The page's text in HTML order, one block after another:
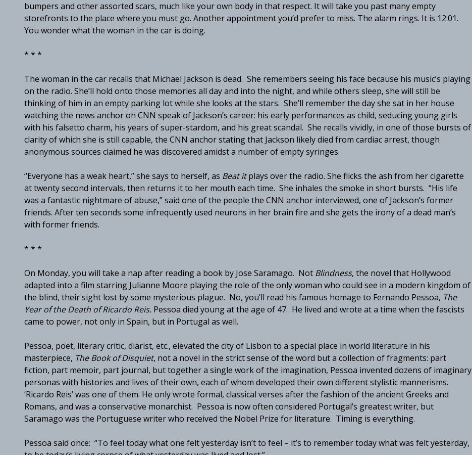
bumpers and other assorted scars, much like your own body in that respect. It will take you past many empty
storefronts to the place where you must go. Another appointment you’d prefer to miss. The alarm rings. It is 12:01.
You wonder what the woman in the car is doing.
* * *
The woman in the car recalls that Michael Jackson is dead. She remembers seeing his face because his music’s playing
on the radio. She’ll hold onto those memories all day and into the night, and while others sleep, she will still be
thinking of him in an empty parking lot while she looks at the stars. She’ll remember the day she sat in her house
watching the news anchor on CNN speak of Jackson’s career: his early performances as child, seducing young girls
with his falsetto charm, his years of super-stardom, and his great scandal. She recalls vividly, in one of those bursts of
clarity of which she is still capable, the CNN anchor stating that Jackson likely died from cardiac arrest, though
anonymous sources claimed he was discovered amidst a number of empty syringes.
“Everyone has a weak heart,” she says to herself, as Beat itplays over the radio. She flicks the ash from her cigarette
at twenty second intervals, then returns it to her mouth each time. She inhales the smoke in short bursts. “His life
was a fantastic nightmare of abuse,” said one of the people the CNN anchor interviewed, one of Jackson’s former
friends. After ten seconds some infrequently used neurons in her brain fire and she gets the irony of a dead man’s
with former friends.
* * *
On Monday, you will take a nap after reading a book by Jose Saramago. Not Blindness, the novel that Hollywood
adapted into a film starring Julianne Moore playing the role of the only woman who could see in a modern kingdom of
the blind, their sight lost by some mysterious plague. No, you’ll read his famous homage to Fernando Pessoa, The
Year of the Death of Ricardo Reis. Pessoa died young at the age of 47. He lived and wrote at a time when the fascists
came to power, not only in Spain, but in Portugal as well.
Pessoa, poet, literary critic, diarist, etc., elevated the city of Lisbon to a special place in world literature in his
masterpiece, The Book of Disquiet, not a novel in the strict sense of the word but a collection of fragments: part
fiction, part memoir, part journal, but together a single work of the imagination, Pessoa invented dozens of imaginary
personas with histories and lives of their own, each of whom developed their own different stylistic mannerisms.
‘Ricardo Reis’ was one of them. He only wrote formal, classical verses after the fashion of the ancient Greeks and
Romans, and was a conservative monarchist. Pessoa is now often considered Portugal’s greatest writer, but
Saramago was the Portuguese writer who received the Nobel Prize for literature. Timing is everything.
Pessoa said once: “To feel today what one felt yesterday isn’t to feel – it’s to remember today what was felt yesterday,